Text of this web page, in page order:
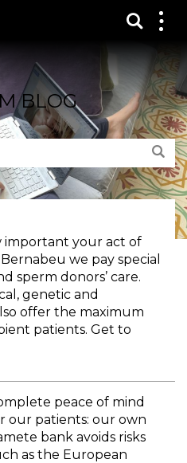
BLOG
important your act of
we pay special
sperm donors’ care.
genetic and
offer the maximum
patients. Get to
peace of mind
our patients: our own
bank avoids risks
as the European